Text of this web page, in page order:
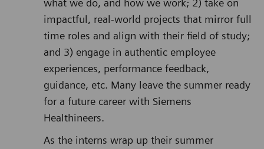
impactful, real-world projects that mirror full
time roles and align with their field of study;
and 3) engage in authentic employee
experiences, performance feedback,
guidance, etc. Many leave the summer ready
for a future career with Siemens
Healthineers.
As the interns wrap up their summer